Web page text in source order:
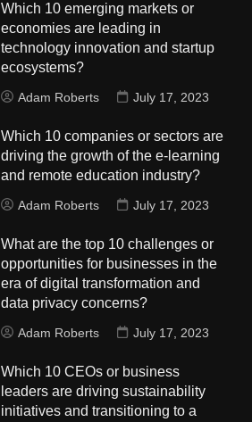
Which 10 emerging markets or
economies are leading in
technology innovation and startup
ecosystems?
Adam Roberts July 17, 2023
Which 10 companies or sectors are
driving the growth of the e-learning
and remote education industry?
Adam Roberts July 17, 2023
What are the top 10 challenges or
opportunities for businesses in the
era of digital transformation and
data privacy concerns?
Adam Roberts July 17, 2023
Which 10 CEOs or business
leaders are driving sustainability
initiatives and transitioning to a